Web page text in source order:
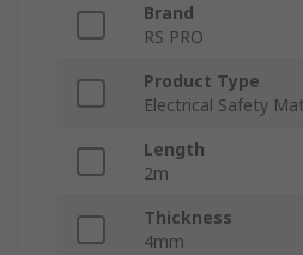
Brand
RS PRO
Product Type
Electrical Safety Mat
Length
2m
Thickness
4mm